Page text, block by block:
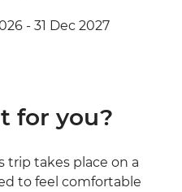
- 31 Dec 2027
for you?
trip takes place on a
to feel comfortable